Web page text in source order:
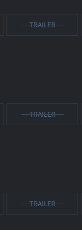
TRAILER
TRAILER
TRAILER